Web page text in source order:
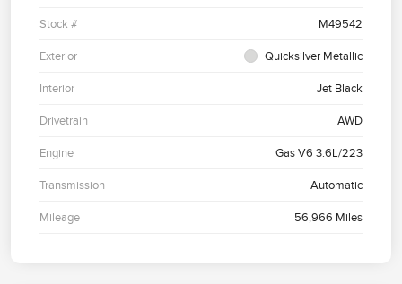
Stock # M49542
Exterior Quicksilver Metallic
Interior Jet Black
Drivetrain AWD
Engine Gas V6 3.6L/223
Transmission Automatic
Mileage 56,966 Miles